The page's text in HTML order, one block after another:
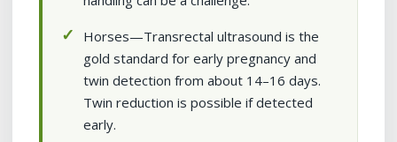
Horses—Transrectal ultrasound is the
gold standard for early pregnancy and
twin detection from about 14–16 days.
Twin reduction is possible if detected
early.